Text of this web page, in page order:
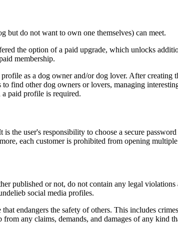
but do not want to own one themselves) can meet.
the option of a paid upgrade, which unlocks
membership.
as a dog owner and/or dog lover. After creating
find other dog owners or lovers, managing
paid profile is required.
the user's responsibility to choose a secure
each customer is prohibited from opening
published or not, do not contain any legal
social media profiles.
endangers the safety of others. This includes
any claims, demands, and damages of any kind